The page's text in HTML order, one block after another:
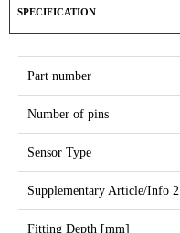
SPECIFICATION
Part number
Number of pins
Sensor Type
Supplementary Article/Info 2
Fitting Depth [mm]